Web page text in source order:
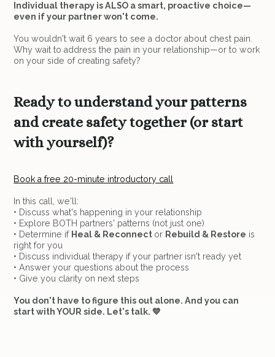
Individual therapy is ALSO a smart, proactive choice—
even if your partner won't come.
You wouldn't wait 6 years to see a doctor about chest pain.
Why wait to address the pain in your relationship—or to work
on your side of creating safety?
Ready to understand your patterns
and create safety together (or start
with yourself)?
Book a free 20-minute introductory call
In this call, we'll:
• Discuss what's happening in your relationship
• Explore BOTH partners' patterns (not just one)
• Determine if Heal & Reconnect or Rebuild & Restore is
right for you
• Discuss individual therapy if your partner isn't ready yet
• Answer your questions about the process
• Give you clarity on next steps
You don't have to figure this out alone. And you can
start with YOUR side. Let's talk. 💙